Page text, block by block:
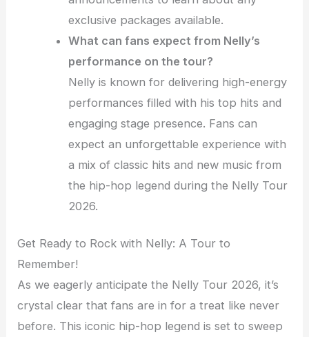
exclusive packages available.
What can fans expect from Nelly’s
performance on the tour?
Nelly is known for delivering high-energy
performances filled with his top hits and
engaging stage presence. Fans can
expect an unforgettable experience with
a mix of classic hits and new music from
the hip-hop legend during the Nelly Tour
2026.
Get Ready to Rock with Nelly: A Tour to
Remember!
As we eagerly anticipate the Nelly Tour 2026, it’s
crystal clear that fans are in for a treat like never
before. This iconic hip-hop legend is set to sweep